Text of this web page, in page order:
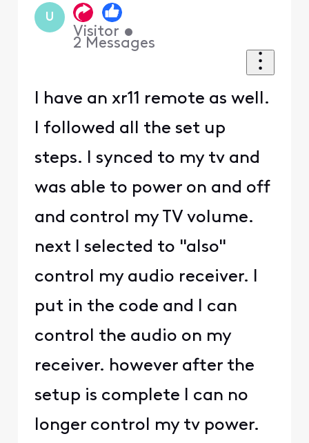
U
Visitor •
2 Messages
I have an xr11 remote as well.
I followed all the set up
steps. I synced to my tv and
was able to power on and off
and control my TV volume.
next I selected to "also"
control my audio receiver. I
put in the code and I can
control the audio on my
receiver. however after the
setup is complete I can no
longer control my tv power.